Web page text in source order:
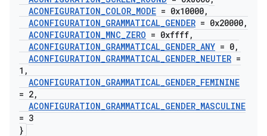
ACONFIGURATION_COLOR_MODE = 0x10000,
ACONFIGURATION_GRAMMATICAL_GENDER = 0x20000,
ACONFIGURATION_MNC_ZERO = 0xffff,
ACONFIGURATION_GRAMMATICAL_GENDER_ANY = 0,
ACONFIGURATION_GRAMMATICAL_GENDER_NEUTER =
1 ,
ACONFIGURATION_GRAMMATICAL_GENDER_FEMININE
= 2,
ACONFIGURATION_GRAMMATICAL_GENDER_MASCULINE
= 3
}